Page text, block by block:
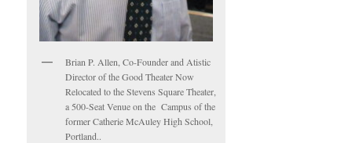
Brian P. Allen, Co-Founder and Atistic
Director of the Good Theater Now
Relocated to the Stevens Square Theater,
a 500-Seat Venue on the Campus of the
former Catherie McAuley High School,
Portland..